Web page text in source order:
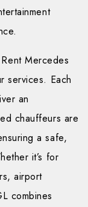
Mercedes
services. Each
an
chauffeurs are
a safe,
it’s for
airport
combines